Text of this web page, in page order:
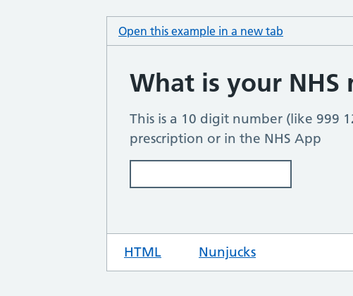
Open this example in a new tab
HTML code for hint text input
Nunjucks